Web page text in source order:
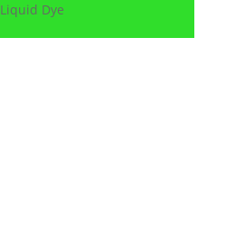
Liquid Dye